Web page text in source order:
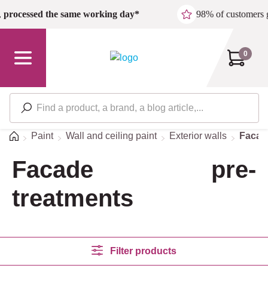
Skip to main content
processed the same working day* 98% of customers
0
HomePaint Wall and ceiling paint Exterior walls
Facade pre-
treatments
Filter products